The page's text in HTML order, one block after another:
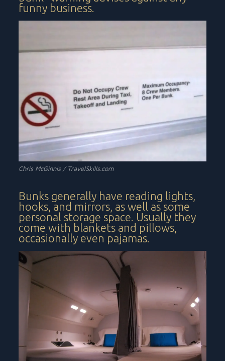
funny business.
Chris McGinnis / TravelSkills.com
Bunks generally have reading lights,
hooks, and mirrors, as well as some
personal storage space. Usually they
come with blankets and pillows,
occasionally even pajamas.